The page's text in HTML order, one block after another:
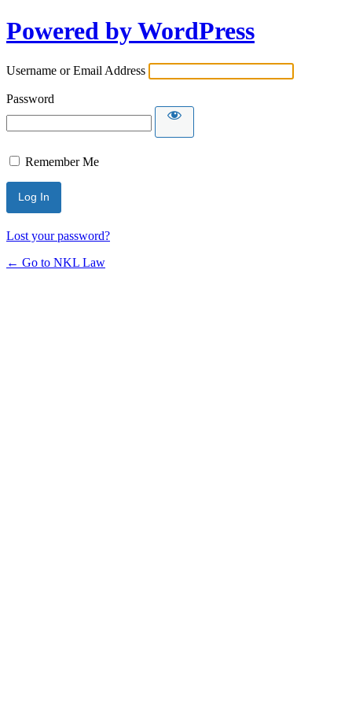
Powered by WordPress
Username or Email Address
Password
Remember Me
Lost your password?
← Go to NKL Law